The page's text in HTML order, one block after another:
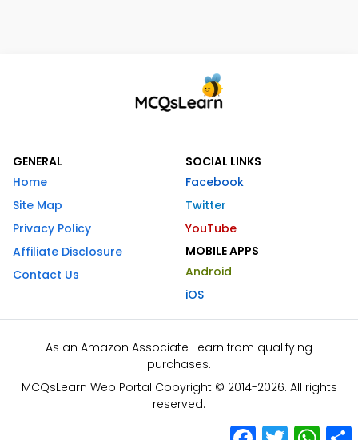
GENERAL
Home
Site Map
Privacy Policy
Affiliate Disclosure
Contact Us
SOCIAL LINKS
Facebook
Twitter
YouTube
MOBILE APPS
Android
iOS
As an Amazon Associate I earn from qualifying
purchases.
MCQsLearn Web Portal Copyright © 2014-2026. All rights
reserved.
Facebook
Twitter